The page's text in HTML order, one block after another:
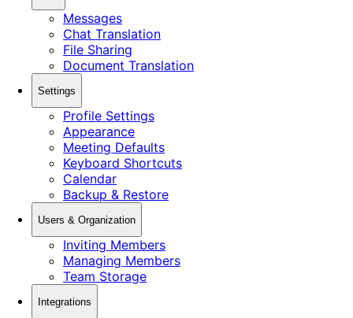
Messages
Chat Translation
File Sharing
Document Translation
Settings
Profile Settings
Appearance
Meeting Defaults
Keyboard Shortcuts
Calendar
Backup & Restore
Users & Organization
Inviting Members
Managing Members
Team Storage
Integrations